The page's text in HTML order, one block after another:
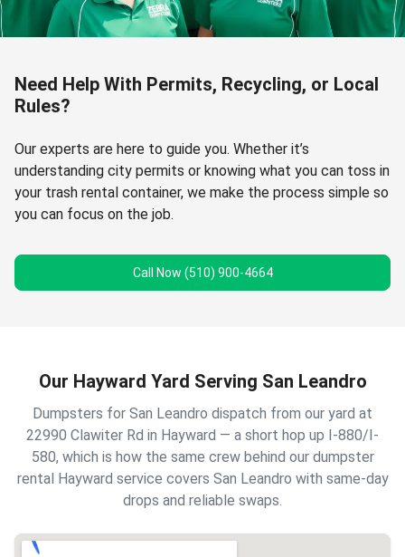
Need Help With Permits, Recycling, or Local
Rules?
Our experts are here to guide you. Whether it’s
understanding city permits or knowing what you can toss in
your trash rental container, we make the process simple so
you can focus on the job.
Call Now (510) 900-4664
Our Hayward Yard Serving San Leandro
Dumpsters for San Leandro dispatch from our yard at
22990 Clawiter Rd in Hayward — a short hop up I-880/I-
580, which is how the same crew behind our dumpster
rental Hayward service covers San Leandro with same-day
drops and reliable swaps.